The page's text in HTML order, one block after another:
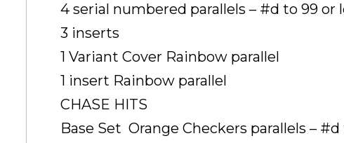
4 serial numbered parallels – #d to 99 or
3 inserts
1 Variant Cover Rainbow parallel
1 insert Rainbow parallel
CHASE HITS
Base Set  Orange Checkers parallels –